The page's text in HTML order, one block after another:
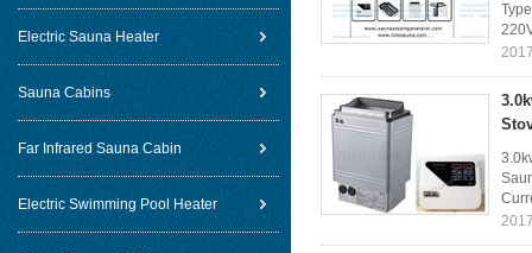
Electric Sauna Heater
Sauna Cabins
Far Infrared Sauna Cabin
Electric Swimming Pool Heater